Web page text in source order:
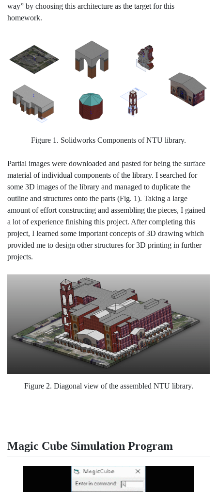
way” by choosing this architecture as the target for this
homework.
Figure 1. Solidworks Components of NTU library.
Partial images were downloaded and pasted for being the surface
material of individual components of the library. I searched for
some 3D images of the library and managed to duplicate the
outline and structures onto the parts (Fig. 1). Taking a large
amount of effort constructing and assembling the pieces, I gained
a lot of experience finishing this project. After completing this
project, I learned some important concepts of 3D drawing which
provided me to design other structures for 3D printing in further
projects.
Figure 2. Diagonal view of the assembled NTU library.
Magic Cube Simulation Program